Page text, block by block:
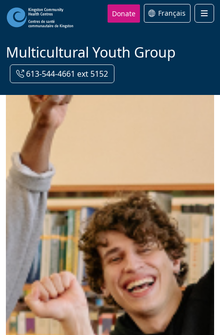
Donate Français
Multicultural Youth Group
613-544-4661 ext 5152